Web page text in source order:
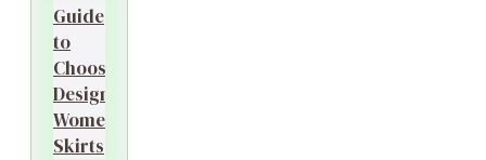
Guide
to
Choosing
Designer
Women’s
Skirts